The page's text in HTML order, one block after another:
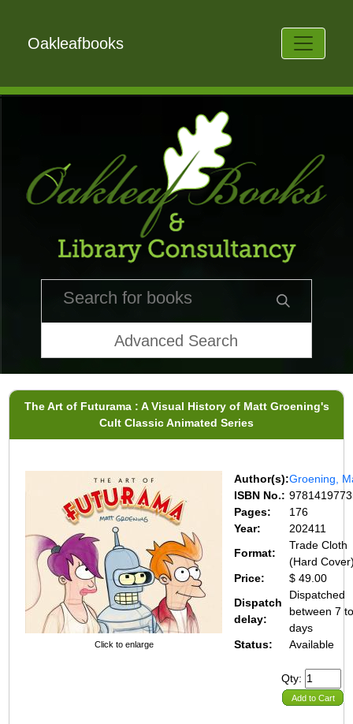
Oakleafbooks
Advanced Search
The Art of Futurama : A Visual History of Matt Groening's
Cult Classic Animated Series
Click to enlarge
Author(s):Groening,
ISBN No.:
Pages:
176
Year:
202411
Format:
Trade Cloth
(Hard
Price:
$ 49.00
Dispatch
delay:
Dispatched
between 7
days
Status:
Available
Qty:
Add to Cart